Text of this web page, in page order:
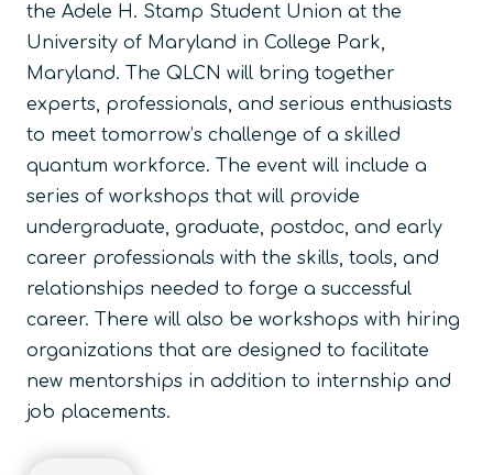
the Adele H. Stamp Student Union at the
University of Maryland in College Park,
Maryland. The QLCN will bring together
experts, professionals, and serious enthusiasts
to meet tomorrow’s challenge of a skilled
quantum workforce. The event will include a
series of workshops that will provide
undergraduate, graduate, postdoc, and early
career professionals with the skills, tools, and
relationships needed to forge a successful
career. There will also be workshops with hiring
organizations that are designed to facilitate
new mentorships in addition to internship and
job placements.